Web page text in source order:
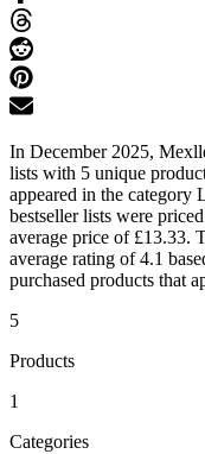
In December 2025,
lists with 5 unique
appeared in the category
bestseller lists were
average price of £13.33.
average rating of 4.1
purchased products that
5
Products
1
Categories